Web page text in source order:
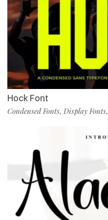
Hock Font
Condensed Fonts, Display Fonts,